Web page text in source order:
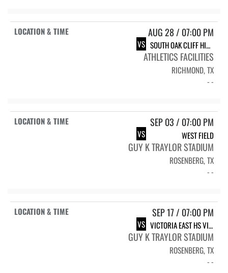
AUG 28 / 07:00 PM
VS SOUTH OAK CLIFF HIGH SCHOOL SOC GOLDEN BEARS
ATHLETICS FACILITIES
RICHMOND, TX
- -
SEP 03 / 07:00 PM
VS WEST FIELD
GUY K TRAYLOR STADIUM
ROSENBERG, TX
- -
SEP 17 / 07:00 PM
VS VICTORIA EAST HS VICTORIA EAST
GUY K TRAYLOR STADIUM
ROSENBERG, TX
- -